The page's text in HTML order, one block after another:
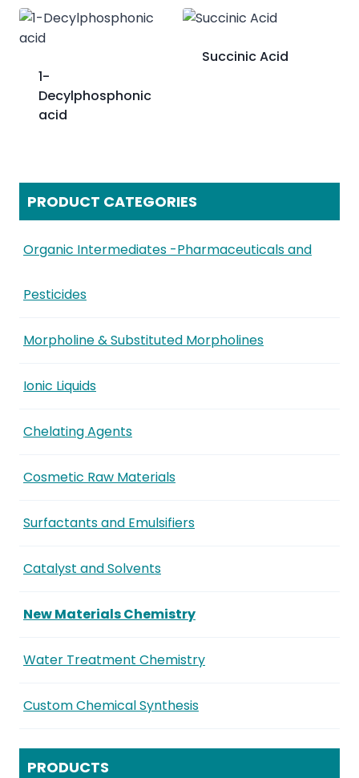
​1-
Decylphosphonic
acid
Succinic Acid
PRODUCT CATEGORIES
Organic Intermediates -Pharmaceuticals and
Pesticides
Morpholine & Substituted Morpholines
Ionic Liquids
Chelating Agents
Cosmetic Raw Materials
Surfactants and Emulsifiers
Catalyst and Solvents
New Materials Chemistry
Water Treatment Chemistry
Custom Chemical Synthesis
PRODUCTS